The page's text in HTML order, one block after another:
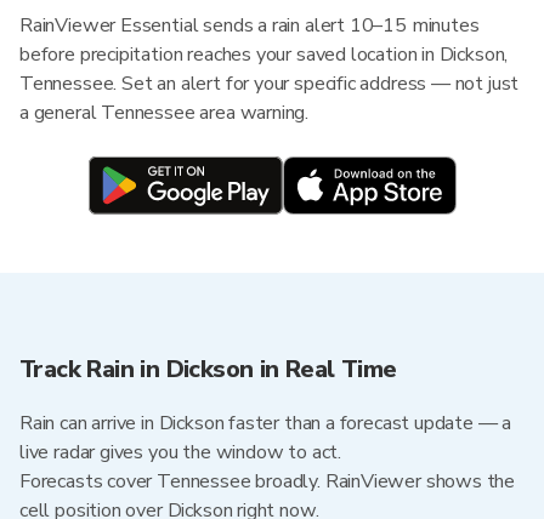
RainViewer Essential sends a rain alert 10–15 minutes
before precipitation reaches your saved location in Dickson,
Tennessee. Set an alert for your specific address — not just
a general Tennessee area warning.
Track Rain in Dickson in Real Time
Rain can arrive in Dickson faster than a forecast update — a
live radar gives you the window to act.
Forecasts cover Tennessee broadly. RainViewer shows the
cell position over Dickson right now.